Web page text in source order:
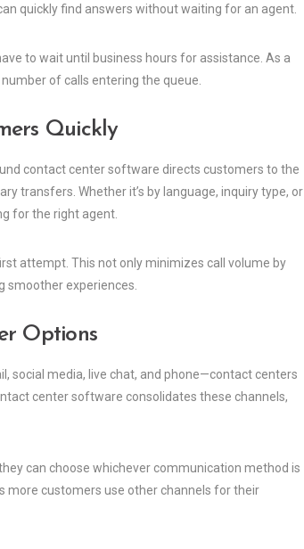
quickly find answers without waiting for an agent.
to wait until business hours for assistance. As a
of calls entering the queue.
Quickly
contact center software directs customers to the
transfers. Whether it’s by language, inquiry type, or
for the right agent.
attempt. This not only minimizes call volume by
smoother experiences.
Options
social media, live chat, and phone—contact centers
center software consolidates these channels,
can choose whichever communication method is
more customers use other channels for their